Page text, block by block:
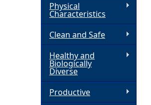
Physical
Characteristics
Clean and Safe
Healthy and
Biologically
Diverse
Productive